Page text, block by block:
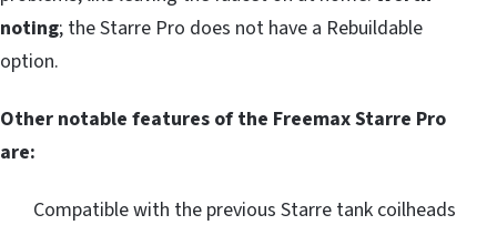
noting; the Starre Pro does not have a Rebuildable
option.
Other notable features of the Freemax Starre Pro
are:
Compatible with the previous Starre tank coilheads